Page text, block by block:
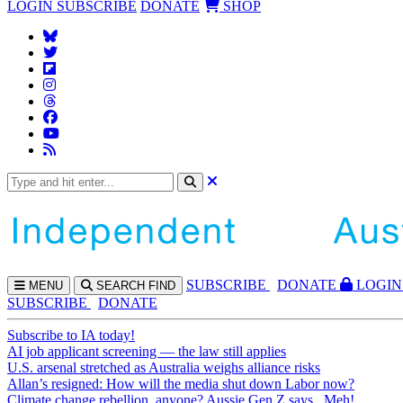
LOGIN SUBSCRIBE DONATE SHOP
MENU SEARCH FIND SUBSCRIBE DONATE
LOGIN
SUBSCRIBE
DONATE
Subscribe to IA today!
AI job applicant screening — the law still applies
U.S. arsenal stretched as Australia weighs alliance risks
Allan’s resigned: How will the media shut down Labor now?
Climate change rebellion, anyone? Aussie Gen Z says...Meh!